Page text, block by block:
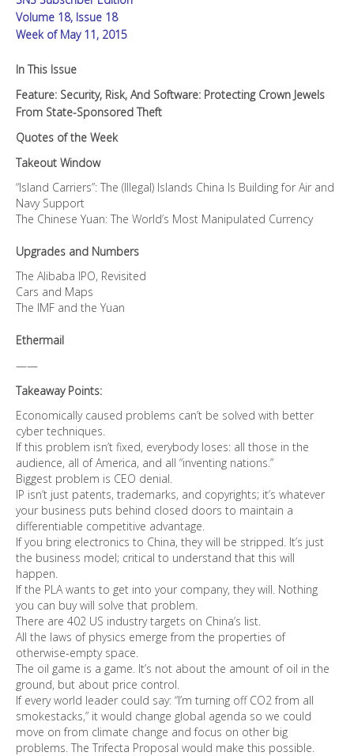
Volume 18, Issue 18
Week of May 11, 2015
In This Issue
Feature: Security, Risk, And Software: Protecting Crown Jewels
From State-Sponsored Theft
Quotes of the Week
Takeout Window
“Island Carriers”: The (Illegal) Islands China Is Building for Air and
Navy Support
The Chinese Yuan: The World’s Most Manipulated Currency
Upgrades and Numbers
The Alibaba IPO, Revisited
Cars and Maps
The IMF and the Yuan
Ethermail
——
Takeaway Points:
Economically caused problems can’t be solved with better
cyber techniques.
If this problem isn’t fixed, everybody loses: all those in the
audience, all of America, and all “inventing nations.”
Biggest problem is CEO denial.
IP isn’t just patents, trademarks, and copyrights; it’s whatever
your business puts behind closed doors to maintain a
differentiable competitive advantage.
If you bring electronics to China, they will be stripped. It’s just
the business model; critical to understand that this will
happen.
If the PLA wants to get into your company, they will. Nothing
you can buy will solve that problem.
There are 402 US industry targets on China’s list.
All the laws of physics emerge from the properties of
otherwise-empty space.
The oil game is a game. It’s not about the amount of oil in the
ground, but about price control.
If every world leader could say: “I’m turning off CO2 from all
smokestacks,” it would change global agenda so we could
move on from climate change and focus on other big
problems. The Trifecta Proposal would make this possible.